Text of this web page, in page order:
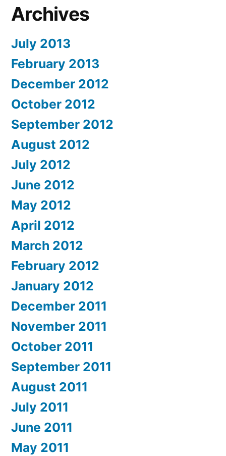
Archives
July 2013
February 2013
December 2012
October 2012
September 2012
August 2012
July 2012
June 2012
May 2012
April 2012
March 2012
February 2012
January 2012
December 2011
November 2011
October 2011
September 2011
August 2011
July 2011
June 2011
May 2011